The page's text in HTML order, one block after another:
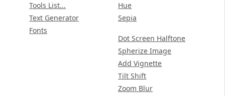
Tools List...
Text Generator
Fonts
Hue
Sepia
Dot Screen Halftone
Spherize Image
Add Vignette
Tilt Shift
Zoom Blur